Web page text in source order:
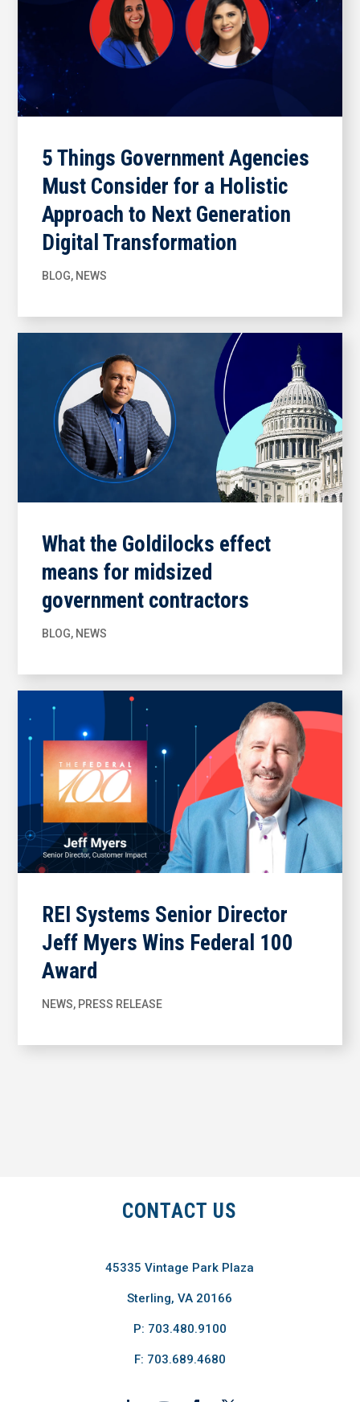
5 Things Government Agencies
Must Consider for a Holistic
Approach to Next Generation
Digital Transformation
BLOG, NEWS
What the Goldilocks effect
means for midsized
government contractors
BLOG, NEWS
REI Systems Senior Director
Jeff Myers Wins Federal 100
Award
NEWS, PRESS RELEASE
CONTACT US
45335 Vintage Park Plaza
Sterling, VA 20166
P: 703.480.9100
F: 703.689.4680